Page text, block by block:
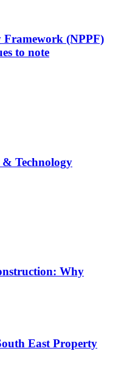
Framework (NPPF)
to note
Technology
Why
East Property